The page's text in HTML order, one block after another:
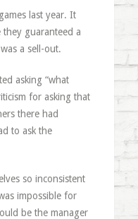
last year. It
they guaranteed a
a sell-out.
asking “what
for asking that
there had
to ask the
so inconsistent
impossible for
be the manager